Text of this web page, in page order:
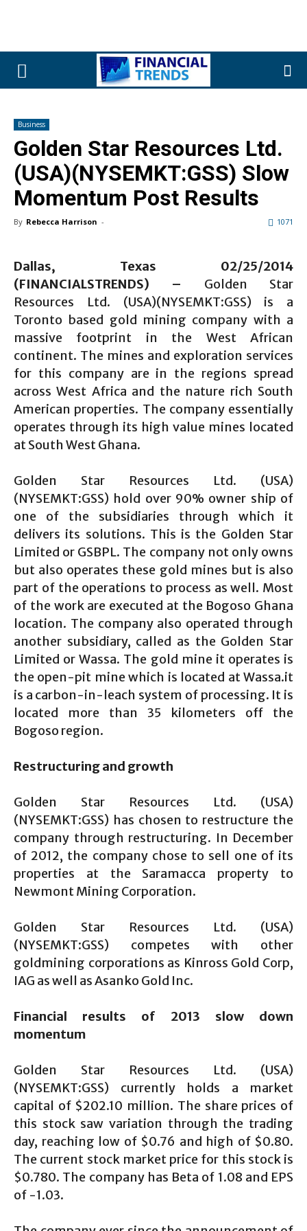
Business
Golden Star Resources Ltd.
(USA)(NYSEMKT:GSS) Slow
Momentum Post Results
By Rebecca Harrison - 1071
Dallas, Texas 02/25/2014
(FINANCIALSTRENDS) –
Golden Star
Resources Ltd. (USA)(NYSEMKT:GSS) is a
Toronto based gold mining company with a
massive footprint in the West African
continent. The mines and exploration services
for this company are in the regions spread
across West Africa and the nature rich South
American properties. The company essentially
operates through its high value mines located
at South West Ghana.
Golden Star Resources Ltd. (USA)
(NYSEMKT:GSS) hold over 90% owner ship of
one of the subsidiaries through which it
delivers its solutions. This is the Golden Star
Limited or GSBPL. The company not only owns
but also operates these gold mines but is also
part of the operations to process as well. Most
of the work are executed at the Bogoso Ghana
location. The company also operated through
another subsidiary, called as the Golden Star
Limited or Wassa. The gold mine it operates is
the open-pit mine which is located at Wassa.it
is a carbon-in-leach system of processing. It is
located more than 35 kilometers off the
Bogoso region.
Restructuring and growth
Golden Star Resources Ltd. (USA)
(NYSEMKT:GSS) has chosen to restructure the
company through restructuring. In December
of 2012, the company chose to sell one of its
properties at the Saramacca property to
Newmont Mining Corporation.
Golden Star Resources Ltd. (USA)
(NYSEMKT:GSS) competes with other
goldmining corporations as Kinross Gold Corp,
IAG as well as Asanko Gold Inc.
Financial results of 2013 slow down
momentum
Golden Star Resources Ltd. (USA)
(NYSEMKT:GSS) currently holds a market
capital of $202.10 million. The share prices of
this stock saw variation through the trading
day, reaching low of $0.76 and high of $0.80.
The current stock market price for this stock is
$0.780. The company has Beta of 1.08 and EPS
of -1.03.